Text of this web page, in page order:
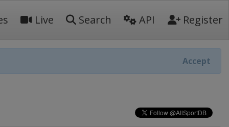
Live Search API Register
Accept